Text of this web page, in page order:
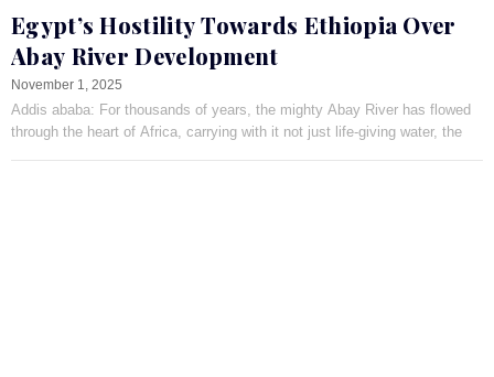
Egypt’s Hostility Towards Ethiopia Over
Abay River Development
November 1, 2025
Addis ababa: For thousands of years, the mighty Abay River has flowed
through the heart of Africa, carrying with it not just life-giving water, the